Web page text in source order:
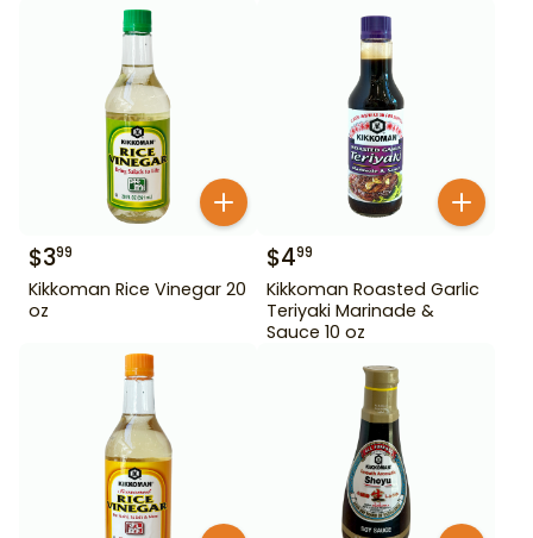
$399
Kikkoman Rice Vinegar 20
oz
$499
Kikkoman Roasted Garlic
Teriyaki Marinade &
Sauce 10 oz